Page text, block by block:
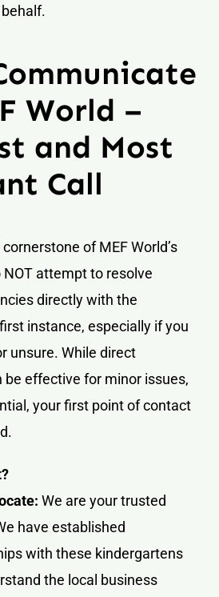
World –
and Most
Call
of MEF World’s
attempt to resolve
directly with the
instance, especially if you
unsure. While direct
effective for minor issues,
your first point of contact
We are your trusted
have established
with these kindergartens
the local business